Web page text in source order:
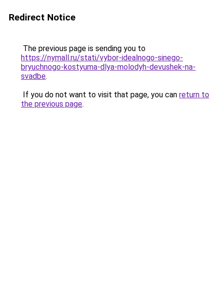
Redirect Notice
The previous page is sending you to
https://nymall.ru/stati/vybor-idealnogo-sinego-
bryuchnogo-kostyuma-dlya-molodyh-devushek-na-
svadbe.
If you do not want to visit that page, you can return to
the previous page.